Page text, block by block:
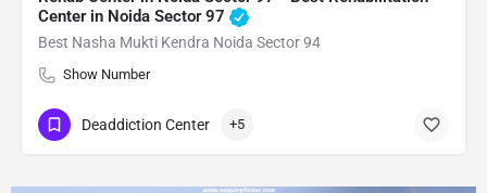
Center in Noida Sector 97
Best Nasha Mukti Kendra Noida Sector 94
Show Number
Deaddiction Center +5